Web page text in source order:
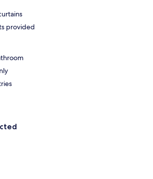
provided